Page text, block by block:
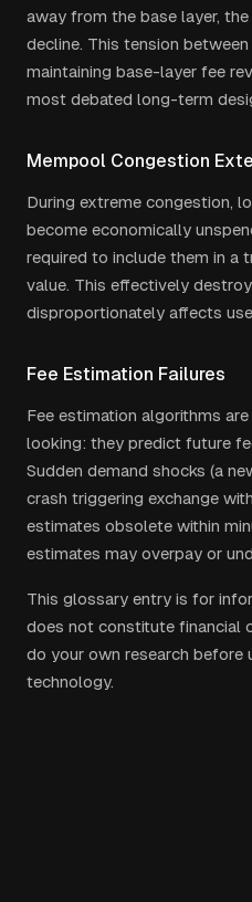
away from the base layer,
decline. This tension
maintaining base-layer fee
most debated long-term
Mempool Congestion
During extreme congestion,
become economically
required to include them in a
value. This effectively
disproportionately affects
Fee Estimation Failures
Fee estimation algorithms
looking: they predict future
Sudden demand shocks (a
crash triggering exchange
estimates obsolete within
estimates may overpay or
This glossary entry is for
does not constitute financial
do your own research before
technology.